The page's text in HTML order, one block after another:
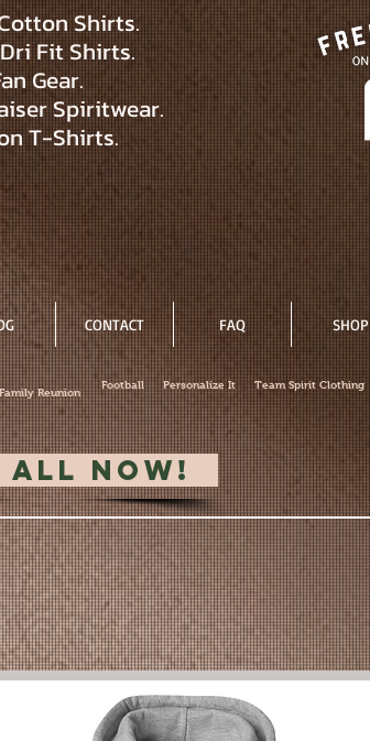
Shirts.
Fit Shirts.
Gear.
Spiritwear.
T-Shirts.
CONTACT FAQ SHOP
Family Reunion
Football Personalize It Team Spirit Clothing
All Now!